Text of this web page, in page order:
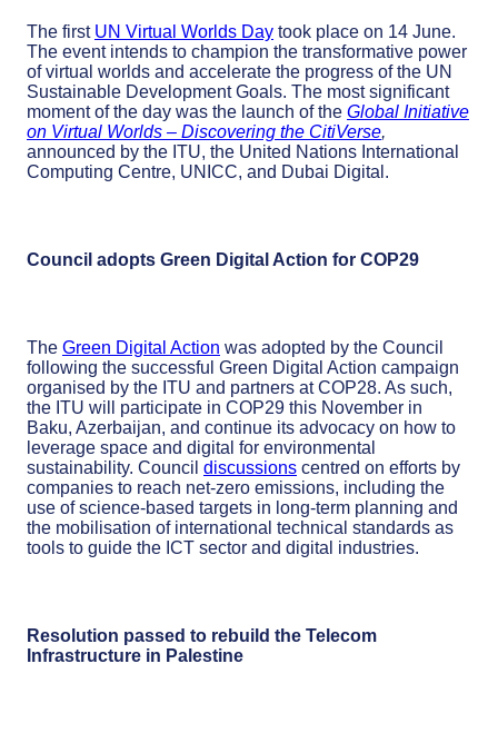
The first UN Virtual Worlds Day took place on 14 June.
The event intends to champion the transformative power
of virtual worlds and accelerate the progress of the UN
Sustainable Development Goals. The most significant
moment of the day was the launch of the Global Initiative
on Virtual Worlds – Discovering the CitiVerse,
announced by the ITU, the United Nations International
Computing Centre, UNICC, and Dubai Digital.
Council adopts Green Digital Action for COP29
The Green Digital Action was adopted by the Council
following the successful Green Digital Action campaign
organised by the ITU and partners at COP28. As such,
the ITU will participate in COP29 this November in
Baku, Azerbaijan, and continue its advocacy on how to
leverage space and digital for environmental
sustainability. Council discussions centred on efforts by
companies to reach net-zero emissions, including the
use of science-based targets in long-term planning and
the mobilisation of international technical standards as
tools to guide the ICT sector and digital industries.
Resolution passed to rebuild the Telecom
Infrastructure in Palestine